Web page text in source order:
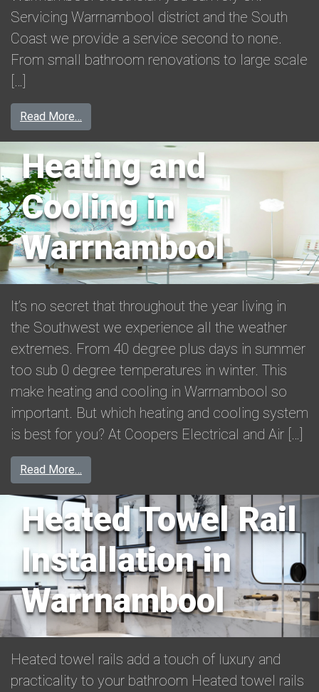
Servicing Warrnambool district and the South
Coast we provide a service second to none.
From small bathroom renovations to large scale
[…]
Read More…
Heating and
Cooling in
Warrnambool
It’s no secret that throughout the year living in
the Southwest we experience all the weather
extremes. From 40 degree plus days in summer
too sub 0 degree temperatures in winter. This
make heating and cooling in Warrnambool so
important. But which heating and cooling system
is best for you? At Coopers Electrical and Air […]
Read More…
Heated Towel Rail
Installation in
Warrnambool
Heated towel rails add a touch of luxury and
practicality to your bathroom Heated towel rails